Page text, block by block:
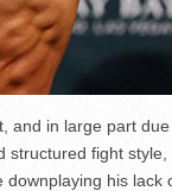
and in large part
structured fight
his lack